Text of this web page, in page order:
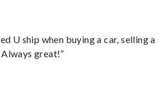
U ship when buying a car, selling a
great!”